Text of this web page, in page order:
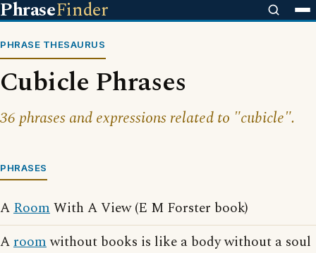
PhraseFinder
PHRASE THESAURUS
Cubicle Phrases
36 phrases and expressions related to "cubicle".
PHRASES
ARoomWith A View (E M Forster book)
Aroomwithout books is like a body without a soul